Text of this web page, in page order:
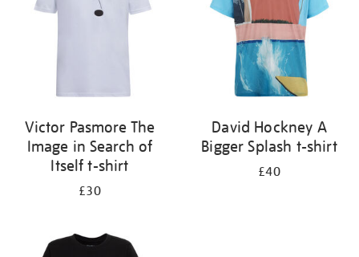
Victor Pasmore The
Image in Search of
Itself t-shirt
£30
David Hockney A
Bigger Splash t-shirt
£40